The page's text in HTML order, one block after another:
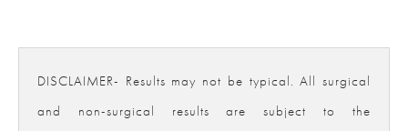
DISCLAIMER- Results may not be typical. All surgical
and non-surgical results are subject to the